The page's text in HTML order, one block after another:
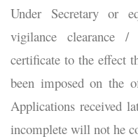
Under Secretary or
vigilance clearance
certificate to the effect
been imposed on the
Applications received
incomplete will not he